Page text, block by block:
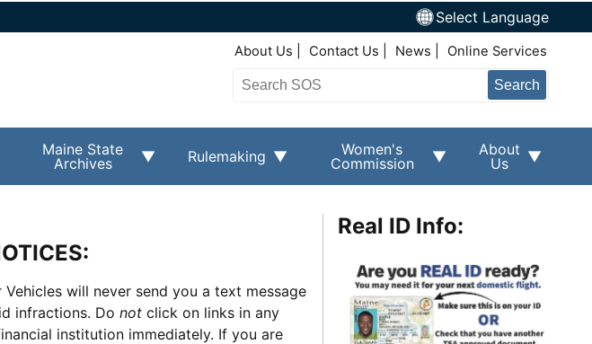
Select Language
Top Right Nav
About Us Contact Us News Online Services
Search
Maine State
Archives
Rulemaking
Women's
Commission
About
Us
will never send you a text message
infractions. Do not click on links in any
institution immediately. If you are
Real ID Info: